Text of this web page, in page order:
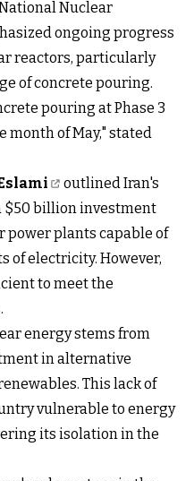
Nuclear
ongoing progress
reactors, particularly
of concrete pouring.
pouring at Phase 3
month of May," stated
outlined Iran's
$50 billion investment
power plants capable of
of electricity. However,
to meet the
energy stems from
in alternative
This lack of
vulnerable to energy
its isolation in the